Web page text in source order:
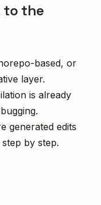
to the
based, or
layer.
is already
generated edits
by step.